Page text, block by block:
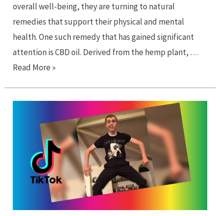
overall well-being, they are turning to natural
remedies that support their physical and mental
health. One such remedy that has gained significant
attention is CBD oil. Derived from the hemp plant, …
The
Read More »